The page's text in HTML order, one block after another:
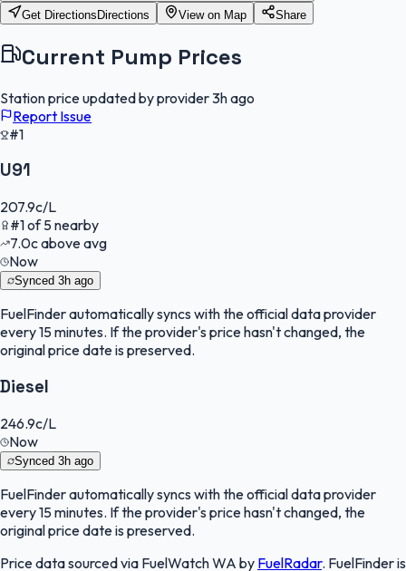
Get Directions Directions View on Map Share
Current Pump Prices
Station price updated by provider3h ago
Report Issue
#1
U91
207.9c/L
#1of5nearby
7.0cabove avg
Now
Synced 3h ago
FuelFinderautomatically syncs with the official data provider
every 15 minutes. If the provider's price hasn't changed, the
original price date is preserved.
Diesel
246.9c/L
Now
Synced 3h ago
FuelFinderautomatically syncs with the official data provider
every 15 minutes. If the provider's price hasn't changed, the
original price date is preserved.
Price data sourced via FuelWatch WA by FuelRadar. FuelFinderis